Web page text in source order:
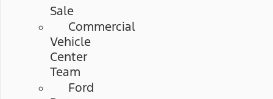
Sale
Commercial
Vehicle
Center
Team
Ford